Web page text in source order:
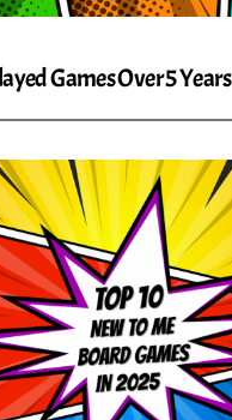
Games Over 5 Years